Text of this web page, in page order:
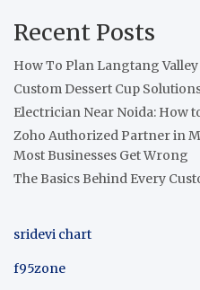
Recent Posts
How To Plan Langtang
Custom Dessert Cup
Electrician Near Noida: How
Zoho Authorized Partner in
Most Businesses Get Wrong
The Basics Behind Every
sridevi chart
f95zone